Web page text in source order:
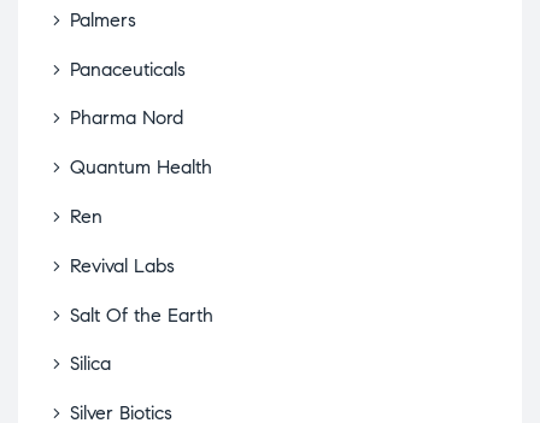
Palmers
Panaceuticals
Pharma Nord
Quantum Health
Ren
Revival Labs
Salt Of the Earth
Silica
Silver Biotics